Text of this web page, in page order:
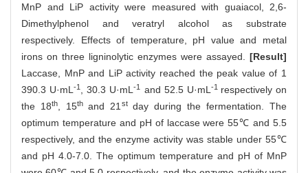
MnP and LiP activity were measured with guaiacol, 2,6-
Dimethylphenol and veratryl alcohol as substrate
respectively. Effects of temperature, pH value and metal
irons on three ligninolytic enzymes were assayed. [Result]
Laccase, MnP and LiP activity reached the peak value of 1
390.3 U·mL-1 , 30.3 U·mL-1 and 52.5 U·mL -1 respectively on
the 18th , 15th and 21 st day during the fermentation. The
optimum temperature and pH of laccase were 55℃ and 5.5
respectively, and the enzyme activity was stable under 55℃
and pH 4.0-7.0. The optimum temperature and pH of MnP